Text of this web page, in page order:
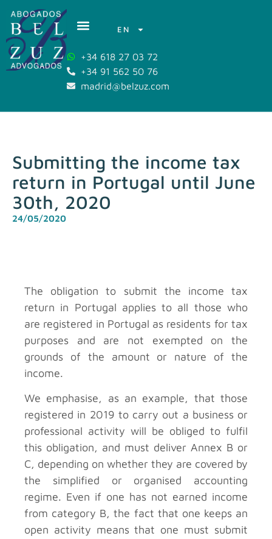
EN
+34 618 27 03 72
+34 91 562 50 76
madrid@belzuz.com
Submitting the income tax
return in Portugal until June
30th, 2020
24/05/2020
The obligation to submit the income tax
return in Portugal applies to all those who
are registered in Portugal as residents for tax
purposes and are not exempted on the
grounds of the amount or nature of the
income.
We emphasise, as an example, that those
registered in 2019 to carry out a business or
professional activity will be obliged to fulfil
this obligation, and must deliver Annex B or
C, depending on whether they are covered by
the simplified or organised accounting
regime. Even if one has not earned income
from category B, the fact that one keeps an
open activity means that one must submit